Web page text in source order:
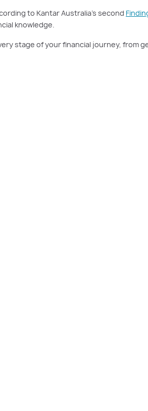
to Kantar Australia’s second
knowledge.
stage of your financial journey, from